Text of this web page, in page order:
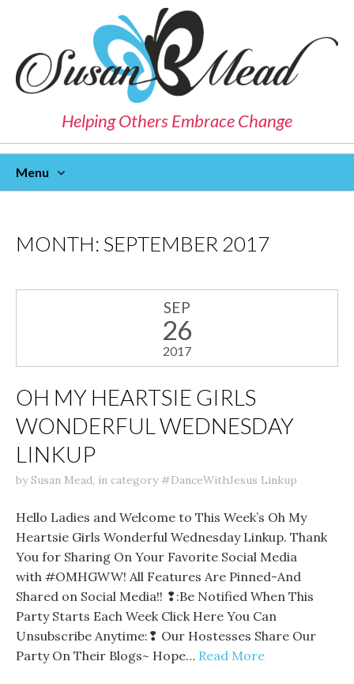
Helping Others Embrace Change
Menu
MONTH: SEPTEMBER 2017
SEP
26
2017
OH MY HEARTSIE GIRLS
WONDERFUL WEDNESDAY
LINKUP
bySusan Mead, in category#DanceWithJesus Linkup
Hello Ladies and Welcome to This Week’s Oh My
Heartsie Girls Wonderful Wednesday Linkup. Thank
You for Sharing On Your Favorite Social Media
with #OMHGWW! All Features Are Pinned-And
Shared on Social Media!! ❢:Be Notified When This
Party Starts Each Week Click Here You Can
Unsubscribe Anytime:❢ Our Hostesses Share Our
Party On Their Blogs~ Hope… Read More